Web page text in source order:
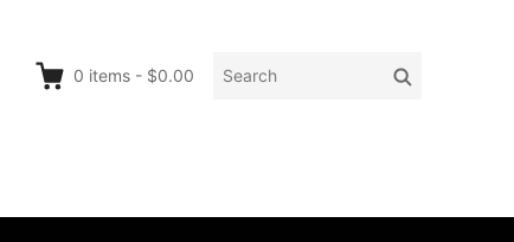
0 items - $0.00
Search
Search